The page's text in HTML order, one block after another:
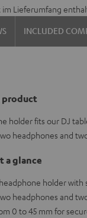
im Lieferumfang
INCLUDED
product
holder fits our DJ
headphones and
a glance
holder
headphones and
0 to 45 mm for